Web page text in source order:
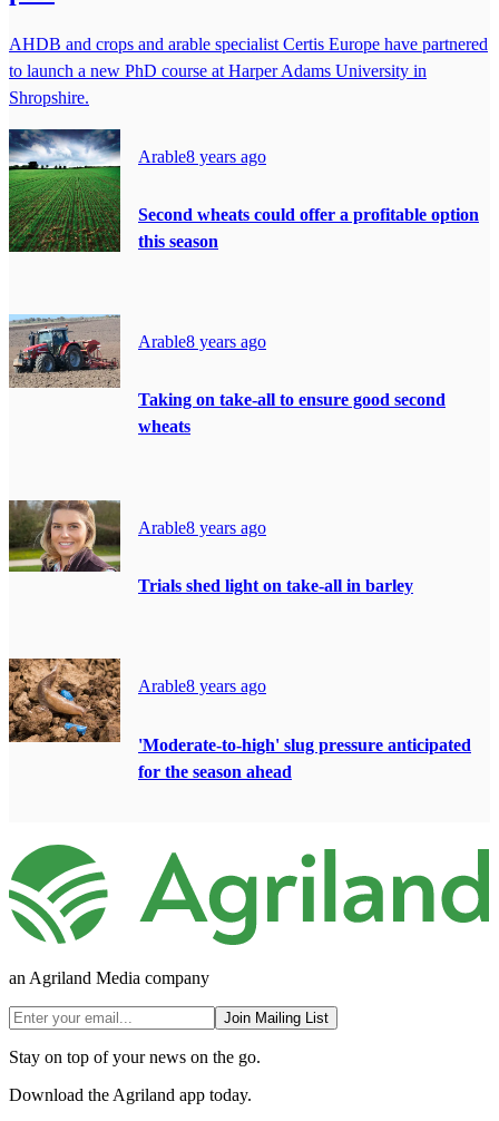
AHDB and crops and arable specialist Certis Europe have partnered
to launch a new PhD course at Harper Adams University in
Shropshire.
Arable8 years ago
Second wheats could offer a profitable option
this season
Arable8 years ago
Taking on take-all to ensure good second
wheats
Arable8 years ago
Trials shed light on take-all in barley
Arable8 years ago
'Moderate-to-high' slug pressure anticipated
for the season ahead
an Agriland Media company
Join Mailing List
Stay on top of your news on the go.
Download the Agriland app today.